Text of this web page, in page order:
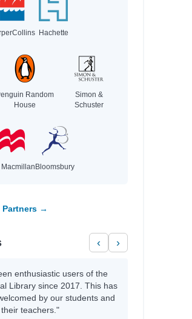
Hachette
Random
House
Simon &
Schuster
Macmillan Bloomsbury
Partners →
‹ ›
enthusiastic users of the
Library since 2017. This has
by our students and
their teachers."